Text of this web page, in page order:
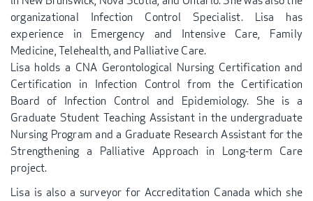
organizational Infection Control Specialist. Lisa has
experience in Emergency and Intensive Care, Family
Medicine, Telehealth, and Palliative Care.
Lisa holds a CNA Gerontological Nursing Certification and
Certification in Infection Control from the Certification
Board of Infection Control and Epidemiology. She is a
Graduate Student Teaching Assistant in the undergraduate
Nursing Program and a Graduate Research Assistant for the
Strengthening a Palliative Approach in Long-term Care
project.
Lisa is also a surveyor for Accreditation Canada which she